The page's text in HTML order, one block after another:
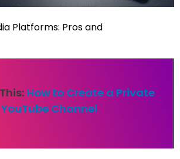
Platforms: Pros and
How to Create a Private
YouTube Channel